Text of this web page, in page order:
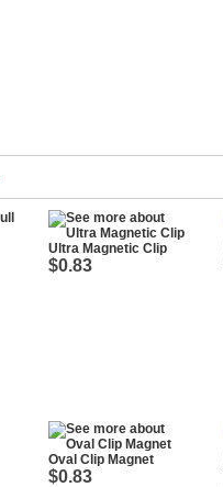
Ultra Magnetic Clip
$0.83
Oval Clip Magnet
$0.83